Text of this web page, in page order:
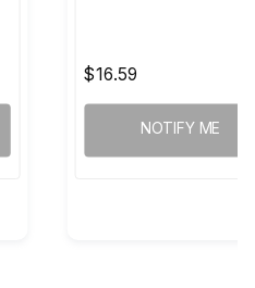
$16.59
NOTIFY ME